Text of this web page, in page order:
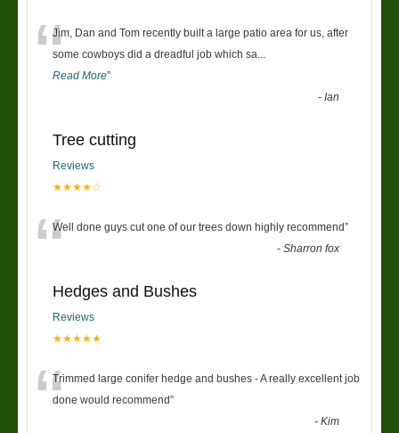
“Jim, Dan and Tom recently built a large patio area for us, after
some cowboys did a dreadful job which sa
Read More”
-Ian
Tree cutting
Reviews
★★★★☆
“Well done guys cut one of our trees down highly recommend”
-Sharron fox
Hedges and Bushes
Reviews
★★★★★
“Trimmed large conifer hedge and bushes - A really excellent job
done would recommend”
-Kim